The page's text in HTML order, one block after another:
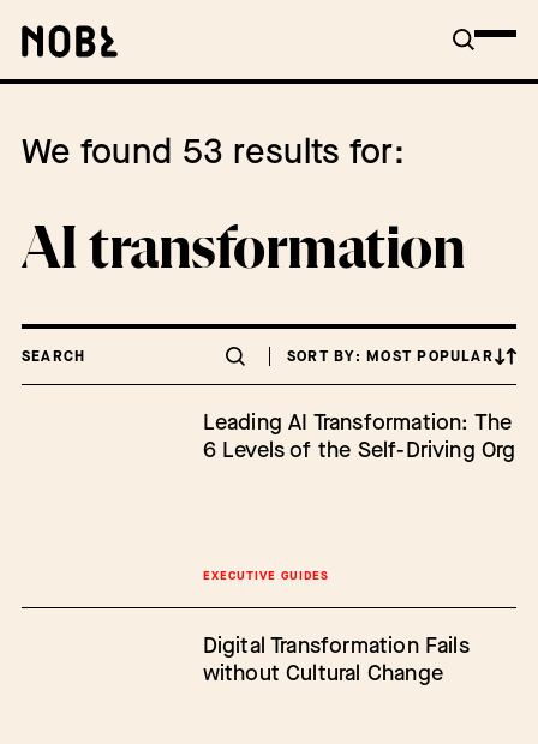
We found 53 results for:
AI transformation
SEARCH SORT BY: MOST POPULAR
EXECUTIVE GUIDES
Leading AI Transformation: The
6 Levels of the Self-Driving Org
Digital Transformation Fails
without Cultural Change